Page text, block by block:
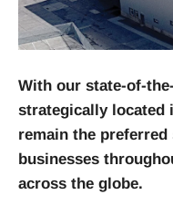
With our state-of-
strategically located
remain the
businesses
across the globe.